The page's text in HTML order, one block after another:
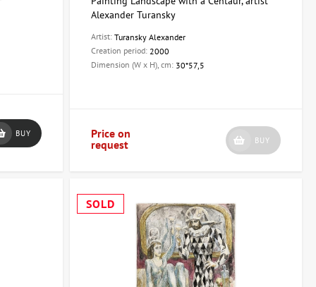
BUY
Alexander Turansky
Artist: Turansky Alexander
Creation period: 2000
Dimension (W x H), cm: 30*57,5
Price on
request
BUY
SOLD